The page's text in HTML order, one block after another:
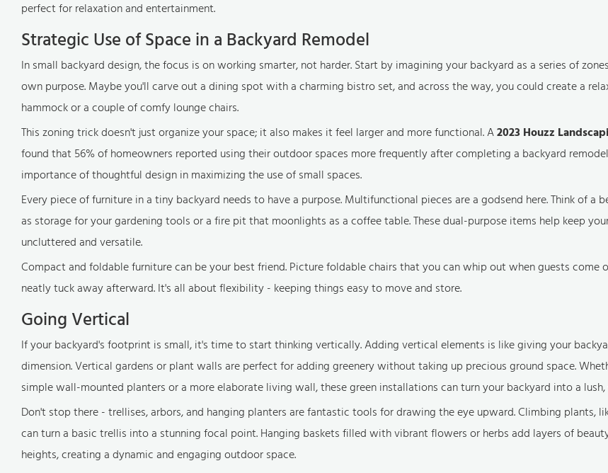
perfect for relaxation and entertainment.
Strategic Use of Space in a Backyard Remodel
In small backyard design, the focus is on working smarter, not harder. Start by imagining your backyard as a series of
own purpose. Maybe you'll carve out a dining spot with a charming bistro set, and across the way, you could create a
hammock or a couple of comfy lounge chairs.
This zoning trick doesn't just organize your space; it also makes it feel larger and more functional. A2023 Houzz
found that 56% of homeowners reported using their outdoor spaces more frequently after completing a backyard
importance of thoughtful design in maximizing the use of small spaces.
Every piece of furniture in a tiny backyard needs to have a purpose. Multifunctional pieces are a godsend here. Think of a
as storage for your gardening tools or a fire pit that moonlights as a coffee table. These dual-purpose items help keep
uncluttered and versatile.
Compact and foldable furniture can be your best friend. Picture foldable chairs that you can whip out when guests come
neatly tuck away afterward. It's all about flexibility - keeping things easy to move and store.
Going Vertical
If your backyard's footprint is small, it's time to start thinking vertically. Adding vertical elements is like giving your
dimension. Vertical gardens or plant walls are perfect for adding greenery without taking up precious ground space.
simple wall-mounted planters or a more elaborate living wall, these green installations can turn your backyard into a lush,
Don't stop there - trellises, arbors, and hanging planters are fantastic tools for drawing the eye upward. Climbing plants,
can turn a basic trellis into a stunning focal point. Hanging baskets filled with vibrant flowers or herbs add layers of
heights, creating a dynamic and engaging outdoor space.